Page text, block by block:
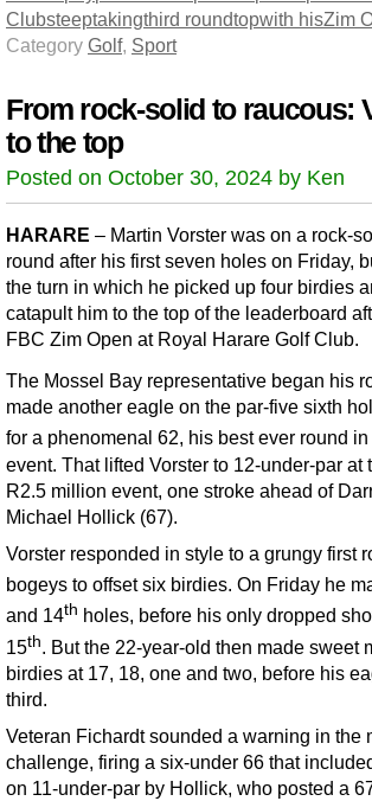
Clubsteeptakingthird roundtopwith hisZim
Category Golf, Sport
From rock-solid to raucous:
to the top
Posted on October 30, 2024 by Ken
HARARE – Martin Vorster was on a rock-
round after his first seven holes on Friday,
the turn in which he picked up four birdies
catapult him to the top of the leaderboard
FBC Zim Open at Royal Harare Golf Club.
The Mossel Bay representative began his
made another eagle on the par-five sixth
for a phenomenal 62, his best ever round
event. That lifted Vorster to 12-under-par at
R2.5 million event, one stroke ahead of
Michael Hollick (67).
Vorster responded in style to a grungy first
bogeys to offset six birdies. On Friday he
and 14th holes, before his only dropped
15th. But the 22-year-old then made sweet
birdies at 17, 18, one and two, before his
third.
Veteran Fichardt sounded a warning in the
challenge, firing a six-under 66 that
on 11-under-par by Hollick, who posted a